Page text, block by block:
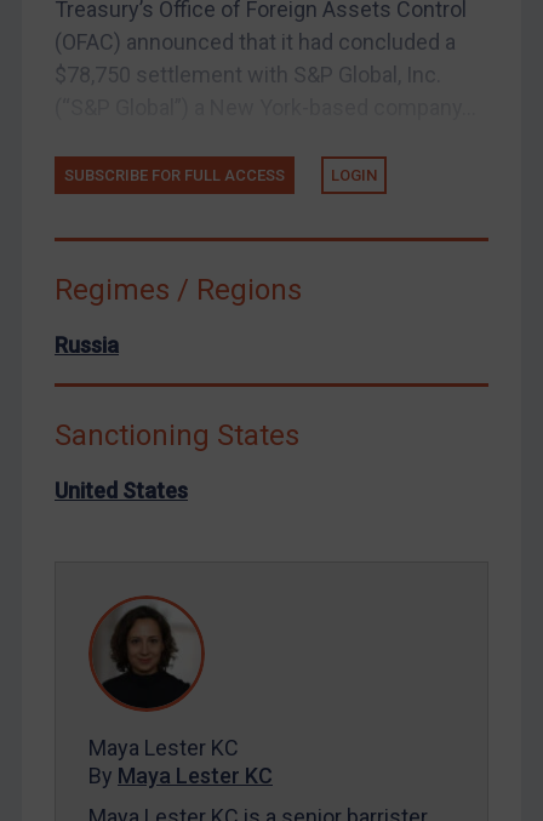
Venezuela
Yemen
United Kingdom
Arbitration guidance
Webinars etc
Home
About
REGISTER FOR FREE EMAIL ALERTS
SUBSCRIBE FOR FULL ACCESS
Maya Lester KC&Michael O’Kane
Treasury’s Office of Foreign Assets Control
(OFAC) announced that it had concluded a
$78,750 settlement with S&P Global, Inc.
SUBSCRIBE FOR FULL ACCESS LOGIN
Regimes / Regions
Russia
Sanctioning States
United States
Maya Lester KC
By Maya Lester KC